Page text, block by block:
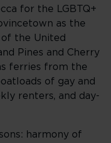
for the LGBTQ+
as the
the United
Pines and Cherry
ferries from the
of gay and
renters, and day-
harmony of